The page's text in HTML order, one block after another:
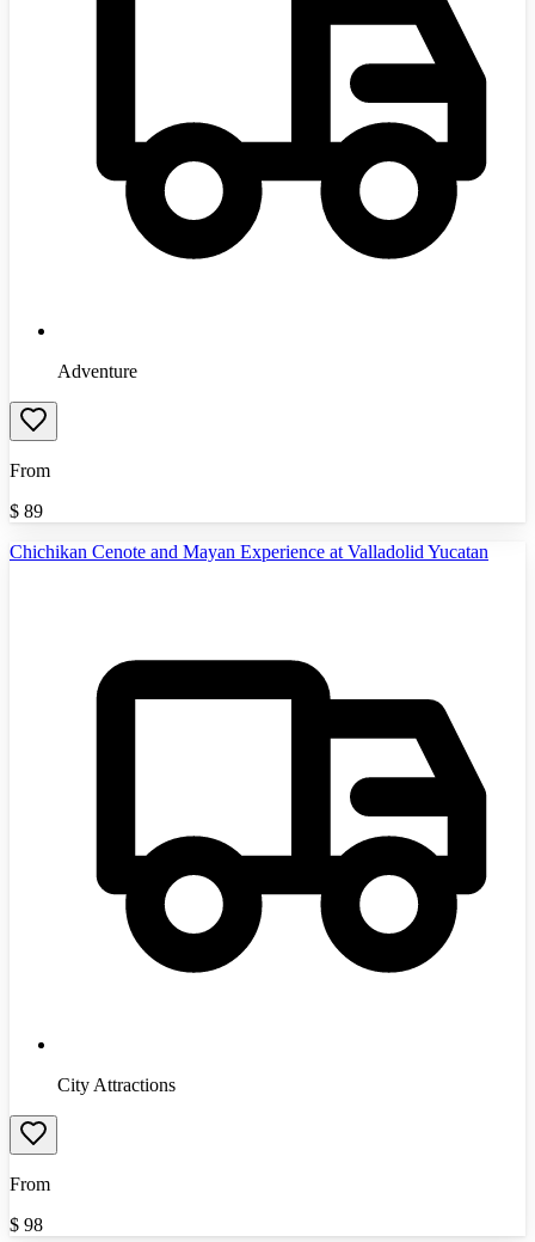
Adventure
From
$ 89
Chichikan Cenote and Mayan Experience at Valladolid Yucatan
City Attractions
From
$ 98